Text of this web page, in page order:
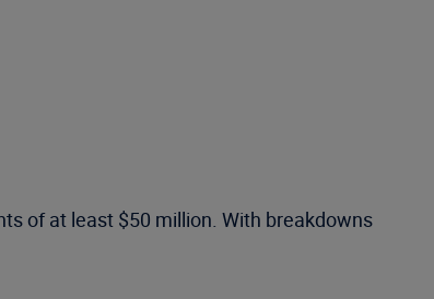
of at least $50 million. With breakdowns